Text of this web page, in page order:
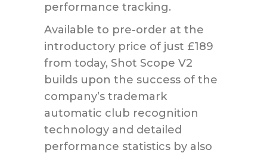
performance tracking.
Available to pre-order at the
introductory price of just £189
from today, Shot Scope V2
builds upon the success of the
company’s trademark
automatic club recognition
technology and detailed
performance statistics by also